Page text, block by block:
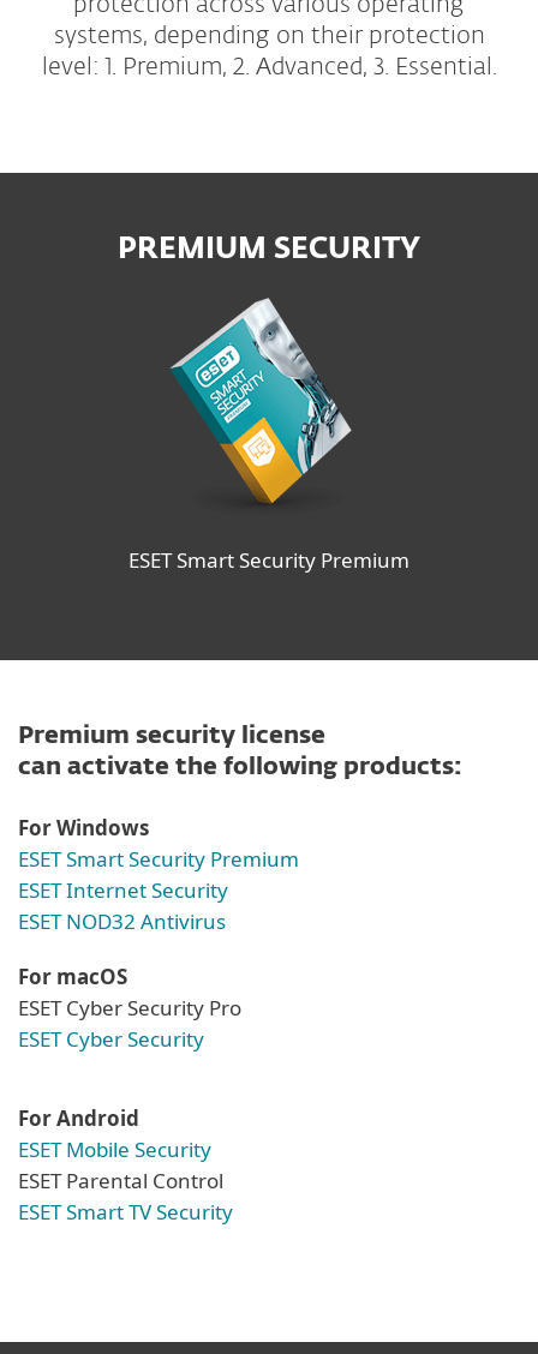
protection across various operating
systems, depending on their protection
level: 1. Premium, 2. Advanced, 3. Essential.
PREMIUM SECURITY
ESET Smart Security Premium
Premium security license
can activate the following products:
For Windows
ESET Smart Security Premium
ESET Internet Security
ESET NOD32 Antivirus
For macOS
ESET Cyber Security Pro
ESET Cyber Security
For Android
ESET Mobile Security
ESET Parental Control
ESET Smart TV Security